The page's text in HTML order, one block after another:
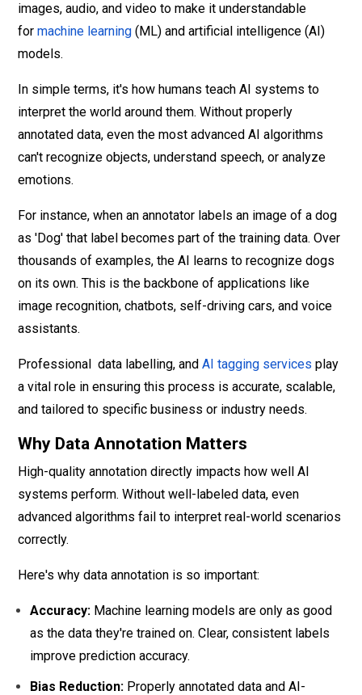
images, audio, and video to make it understandable
for machine learning(ML) and artificial intelligence (AI)
models.
In simple terms, it's how humans teach AI systems to
interpret the world around them. Without properly
annotated data, even the most advanced AI algorithms
can't recognize objects, understand speech, or analyze
emotions.
For instance, when an annotator labels an image of a dog
as 'Dog' that label becomes part of the training data. Over
thousands of examples, the AI learns to recognize dogs
on its own. This is the backbone of applications like
image recognition, chatbots, self-driving cars, and voice
assistants.
Professional data labelling, and AI tagging services play
a vital role in ensuring this process is accurate, scalable,
and tailored to specific business or industry needs.
Why Data Annotation Matters
High-quality annotation directly impacts how well AI
systems perform. Without well-labeled data, even
advanced algorithms fail to interpret real-world scenarios
correctly.
Here's why data annotation is so important:
Accuracy:Machine learning models are only as good
as the data they're trained on. Clear, consistent labels
improve prediction accuracy.
Bias Reduction:Properly annotated data and AI-